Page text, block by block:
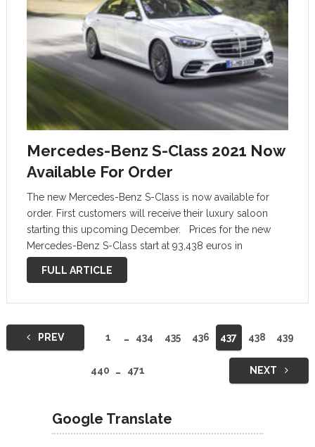
Mercedes-Benz S-Class 2021 Now
Available For Order
The new Mercedes-Benz S-Class is now available for
order. First customers will receive their luxury saloon
starting this upcoming December. Prices for the new
Mercedes-Benz S-Class start at 93,438 euros in
Germany, VAT included. It is the price that customers will
FULL ARTICLE
PostsPREV 1 … 434 435 436 437 438 439
440 … 471 NEXT
Google Translate